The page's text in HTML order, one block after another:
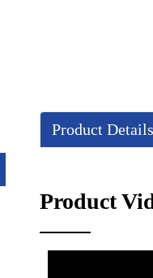
Product Details
Product
Lightweight design: